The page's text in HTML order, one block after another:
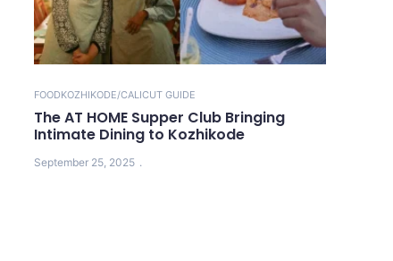
FOODKOZHIKODE/CALICUT GUIDE
The AT HOME Supper Club Bringing
Intimate Dining to Kozhikode
September 25, 2025